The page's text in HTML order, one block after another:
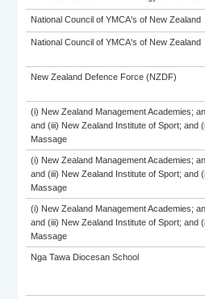
National Council of YMCA's of New Zealand
National Council of YMCA's of New Zealand
New Zealand Defence Force (NZDF)
(i) New Zealand Management Academies;
and (iii) New Zealand Institute of Sport; and
Massage
(i) New Zealand Management Academies;
and (iii) New Zealand Institute of Sport; and
Massage
(i) New Zealand Management Academies;
and (iii) New Zealand Institute of Sport; and
Massage
Nga Tawa Diocesan School